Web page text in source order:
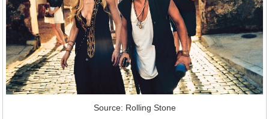
Source: Rolling Stone